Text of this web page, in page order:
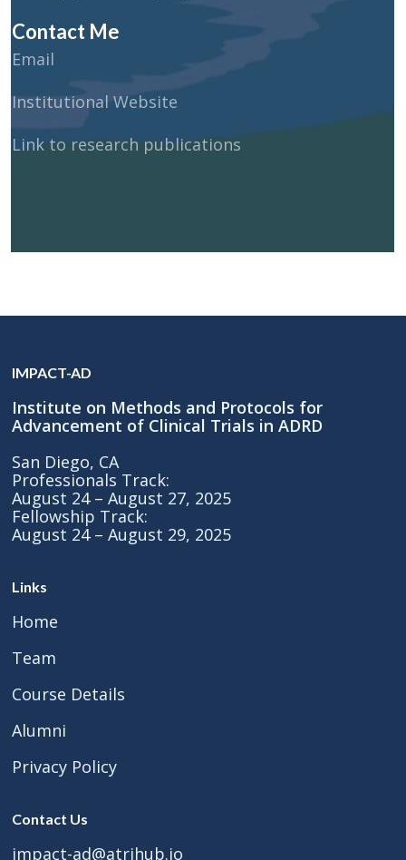
Contact Me
Email
Institutional Website
Link to research publications
IMPACT-AD
Institute on Methods and Protocols for
Advancement of Clinical Trials in ADRD
San Diego, CA
Professionals Track:
August 24 – August 27, 2025
Fellowship Track:
August 24 – August 29, 2025
Links
Home
Team
Course Details
Alumni
Privacy Policy
Contact Us
impact-ad@atrihub.io